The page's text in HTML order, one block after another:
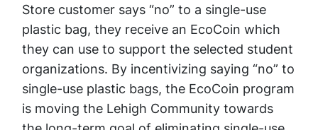
Store customer says “no” to a single-use
plastic bag, they receive an EcoCoin which
they can use to support the selected student
organizations. By incentivizing saying “no” to
single-use plastic bags, the EcoCoin program
is moving the Lehigh Community towards